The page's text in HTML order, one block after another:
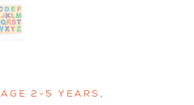
AGE 2-5 YEARS ,